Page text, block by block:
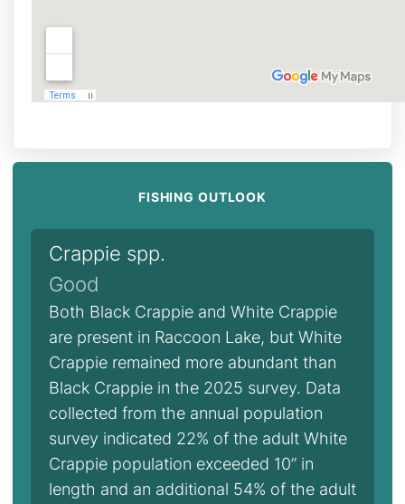
FISHING OUTLOOK
Crappie spp.
Good
Both Black Crappie and White Crappie
are present in Raccoon Lake, but White
Crappie remained more abundant than
Black Crappie in the 2025 survey. Data
collected from the annual population
survey indicated 22% of the adult White
Crappie population exceeded 10” in
length and an additional 54% of the adult